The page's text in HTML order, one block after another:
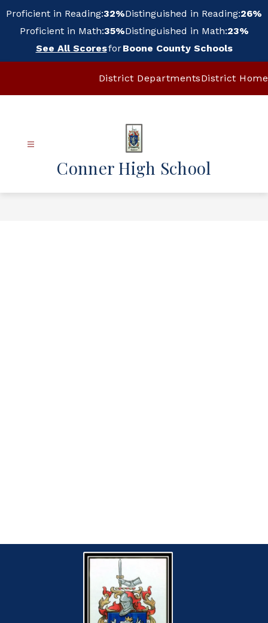
to
content
Proficient in Reading:32%Distinguished in Reading:26%
Proficient in Math:35%Distinguished in Math:23%
See All ScoresforBoone County Schools
District DepartmentsDistrict Home
Conner High School